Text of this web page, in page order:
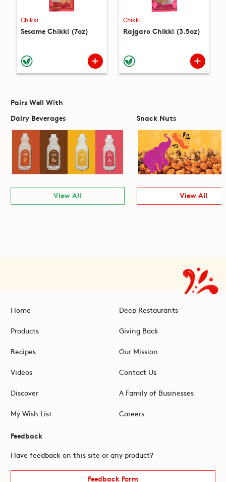
Chikki
Sesame Chikki (7oz)
Chikki
Rajgaro Chikki (3.5oz)
Pairs Well With
Dairy Beverages
View All
Snack Nuts
View All
Home
Products
Recipes
Videos
Discover
My Wish List
Deep Restaurants
Giving Back
Our Mission
Contact Us
A Family of Businesses
Careers
Feedback
Have feedback on this site or any product?
Feedback Form